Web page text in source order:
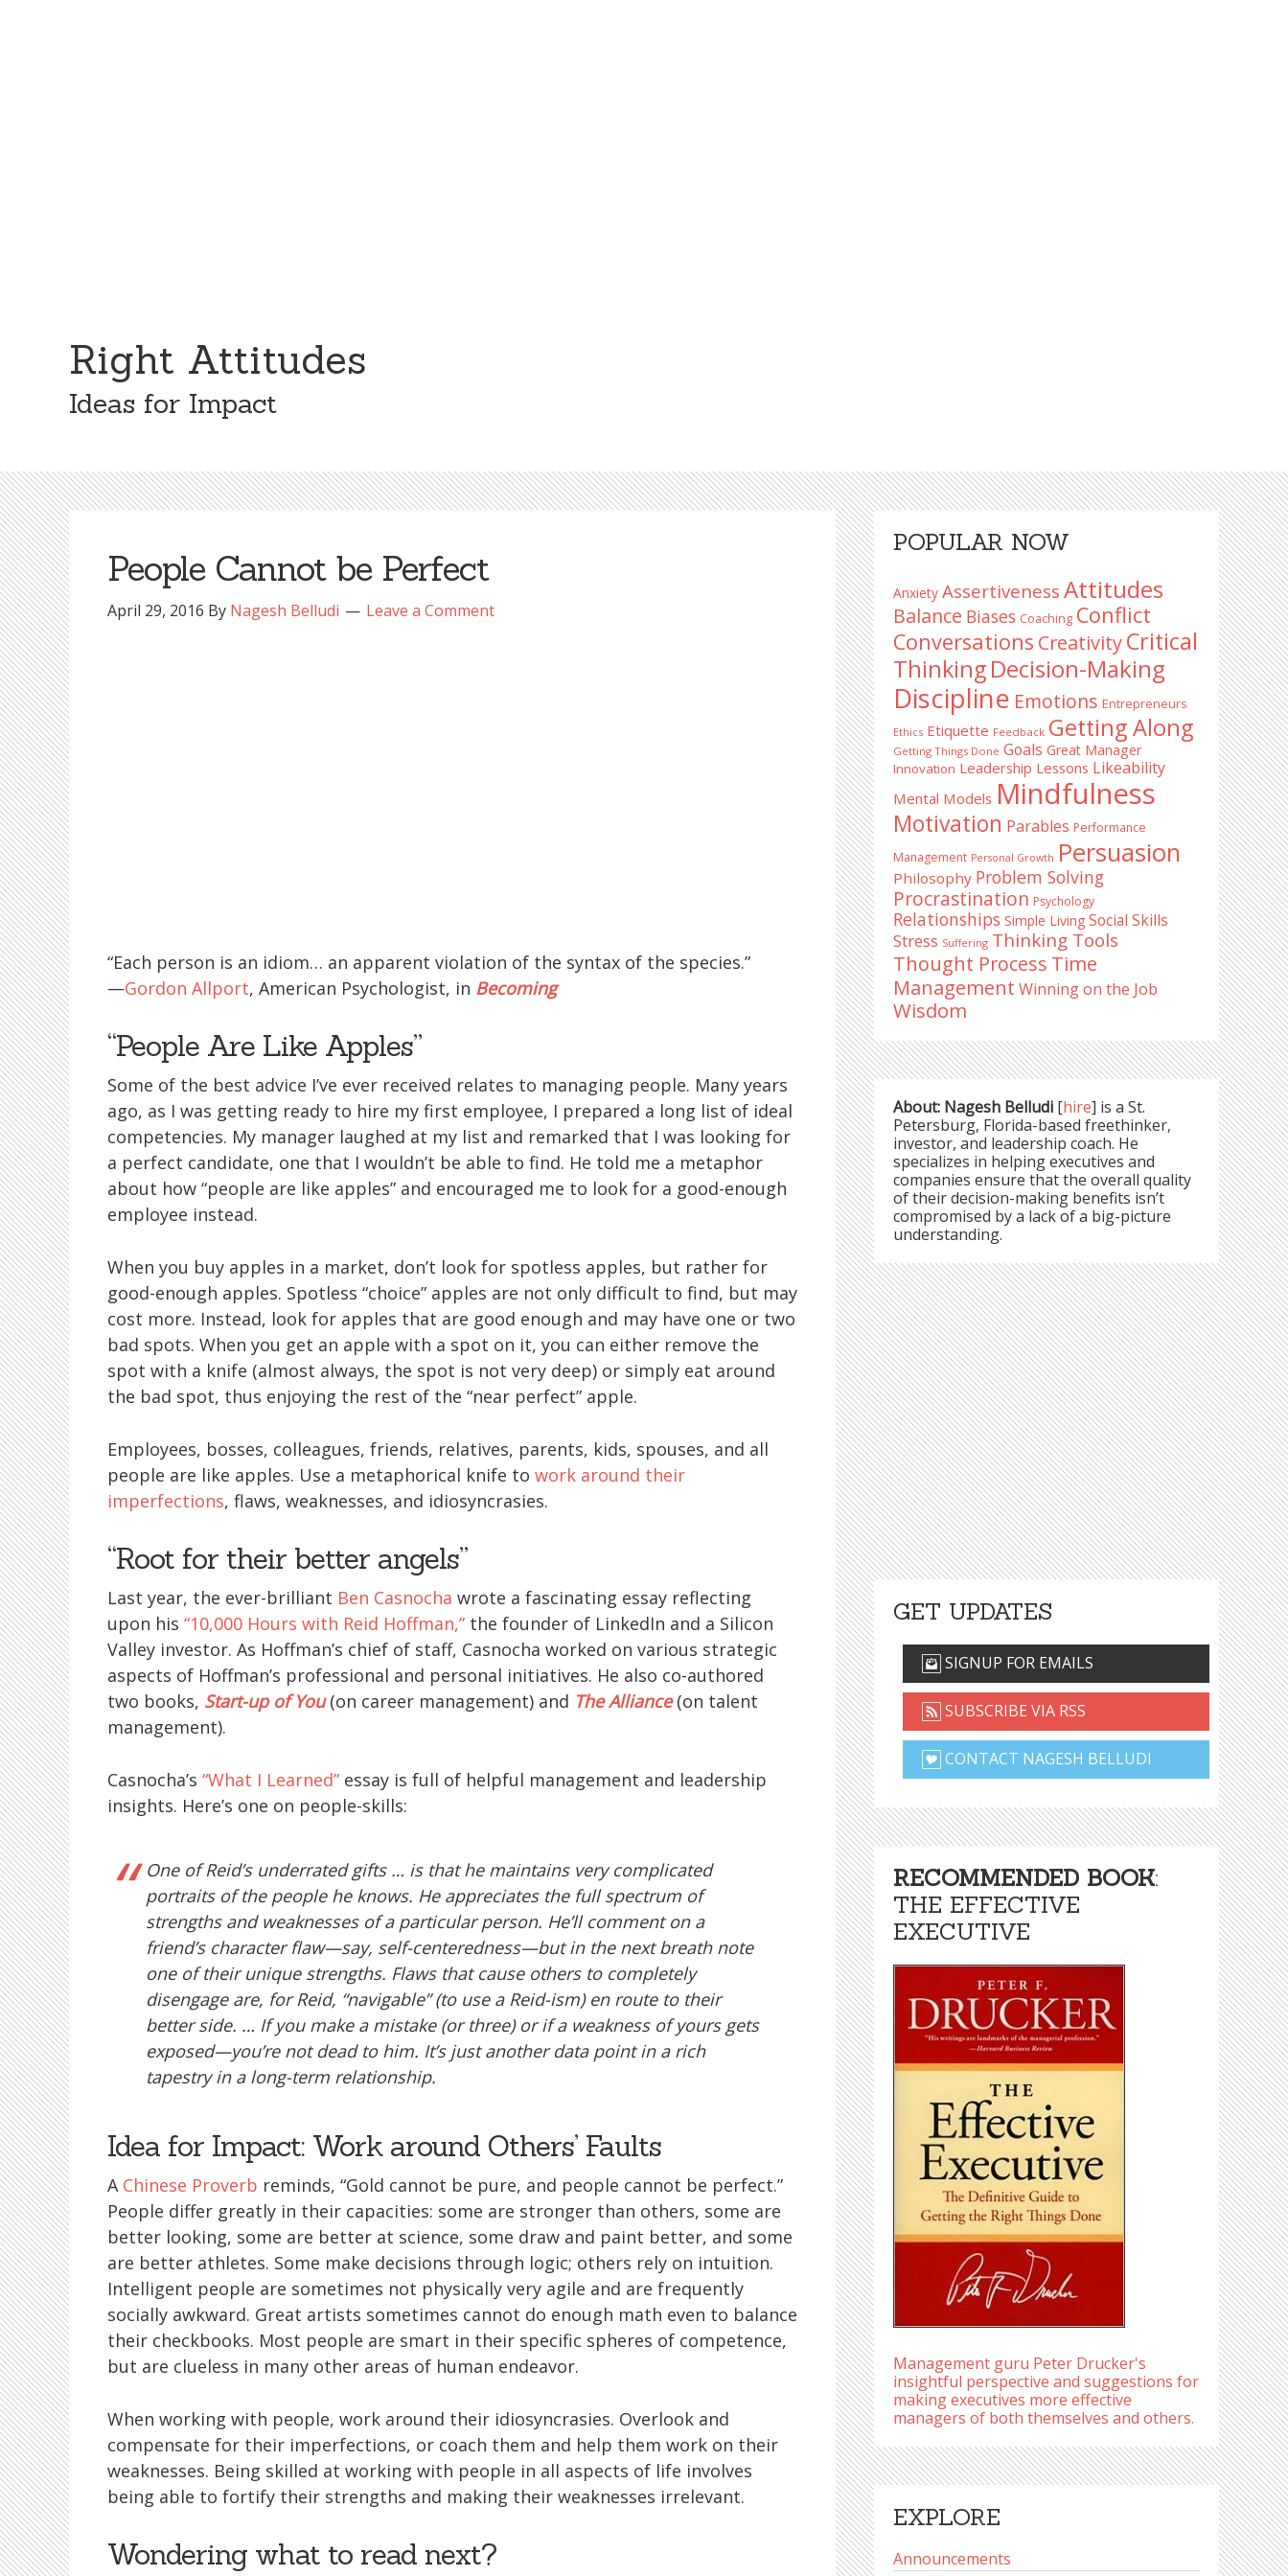
Right Attitudes
Ideas for Impact
People Cannot be Perfect
April 29, 2016 By Nagesh Belludi Leave a Comment
“Each person is an idiom… an apparent violation of the syntax of the species.”
—Gordon Allport, American Psychologist, in Becoming
“People Are Like Apples”
Some of the best advice I’ve ever received relates to managing people. Many years
ago, as I was getting ready to hire my first employee, I prepared a long list of ideal
competencies. My manager laughed at my list and remarked that I was looking for
a perfect candidate, one that I wouldn’t be able to find. He told me a metaphor
about how “people are like apples” and encouraged me to look for a good-enough
employee instead.
When you buy apples in a market, don’t look for spotless apples, but rather for
good-enough apples. Spotless “choice” apples are not only difficult to find, but may
cost more. Instead, look for apples that are good enough and may have one or two
bad spots. When you get an apple with a spot on it, you can either remove the
spot with a knife (almost always, the spot is not very deep) or simply eat around
the bad spot, thus enjoying the rest of the “near perfect” apple.
Employees, bosses, colleagues, friends, relatives, parents, kids, spouses, and all
people are like apples. Use a metaphorical knife to work around their
imperfections, flaws, weaknesses, and idiosyncrasies.
“Root for their better angels”
Last year, the ever-brilliant Ben Casnocha wrote a fascinating essay reflecting
upon his “10,000 Hours with Reid Hoffman,” the founder of LinkedIn and a Silicon
Valley investor. As Hoffman’s chief of staff, Casnocha worked on various strategic
aspects of Hoffman’s professional and personal initiatives. He also co-authored
two books, Start-up of You(on career management) and The Alliance(on talent
management).
Casnocha’s “What I Learned” essay is full of helpful management and leadership
insights. Here’s one on people-skills:
One of Reid’s underrated gifts … is that he maintains very complicated
portraits of the people he knows. He appreciates the full spectrum of
strengths and weaknesses of a particular person. He’ll comment on a
friend’s character flaw—say, self-centeredness—but in the next breath note
one of their unique strengths. Flaws that cause others to completely
disengage are, for Reid, “navigable” (to use a Reid-ism) en route to their
better side. … If you make a mistake (or three) or if a weakness of yours gets
exposed—you’re not dead to him. It’s just another data point in a rich
tapestry in a long-term relationship.
Idea for Impact: Work around Others’ Faults
A Chinese Proverb reminds, “Gold cannot be pure, and people cannot be perfect.”
People differ greatly in their capacities: some are stronger than others, some are
better looking, some are better at science, some draw and paint better, and some
are better athletes. Some make decisions through logic; others rely on intuition.
Intelligent people are sometimes not physically very agile and are frequently
socially awkward. Great artists sometimes cannot do enough math even to balance
their checkbooks. Most people are smart in their specific spheres of competence,
but are clueless in many other areas of human endeavor.
When working with people, work around their idiosyncrasies. Overlook and
compensate for their imperfections, or coach them and help them work on their
weaknesses. Being skilled at working with people in all aspects of life involves
being able to fortify their strengths and making their weaknesses irrelevant.
Wondering what to read next?
Primary
Sidebar
POPULAR NOW
Anxiety Assertiveness Attitudes
Balance Biases Coaching Conflict
Conversations CreativityCritical
ThinkingDecision-Making
Discipline Emotions Entrepreneurs
Ethics Etiquette Feedback Getting Along
Getting Things Done Goals Great Manager
Innovation Leadership Lessons Likeability
Mental Models Mindfulness
Motivation Parables Performance
Management Personal Growth Persuasion
Philosophy Problem Solving
Procrastination Psychology
Relationships Simple Living Social Skills
Stress Suffering Thinking Tools
Thought Process Time
Management Winning on the Job
Wisdom
About: Nagesh Belludi [hire] is a St.
Petersburg, Florida-based freethinker,
investor, and leadership coach. He
specializes in helping executives and
companies ensure that the overall quality
of their decision-making benefits isn’t
compromised by a lack of a big-picture
understanding.
GET UPDATES
SIGNUP FOR EMAILS
SUBSCRIBE VIA RSS
CONTACT NAGESH BELLUDI
RECOMMENDED BOOK:
THE EFFECTIVE
EXECUTIVE
Management guru Peter Drucker's
insightful perspective and suggestions for
making executives more effective
managers of both themselves and others.
EXPLORE
Announcements